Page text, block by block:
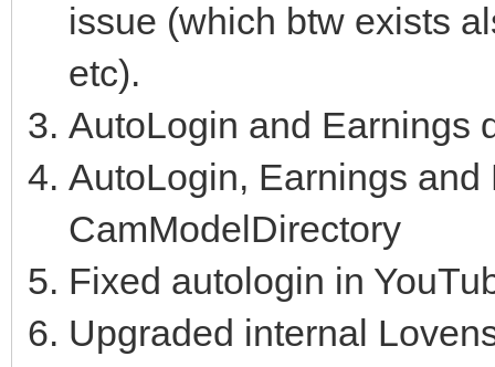
issue (which btw exists
etc).
AutoLogin and Earnings
AutoLogin, Earnings
CamModelDirectory
Fixed autologin in
Upgraded internal